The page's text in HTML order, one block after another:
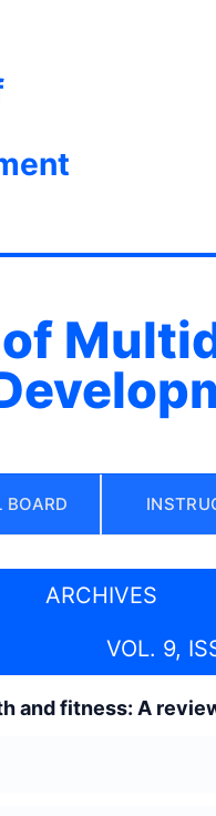
BOARD
ARCHIVES
VOL. 9,
and fitness: A